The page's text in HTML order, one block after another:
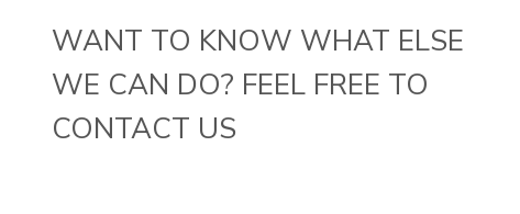
WANT TO KNOW WHAT ELSE
WE CAN DO? FEEL FREE TO
CONTACT US